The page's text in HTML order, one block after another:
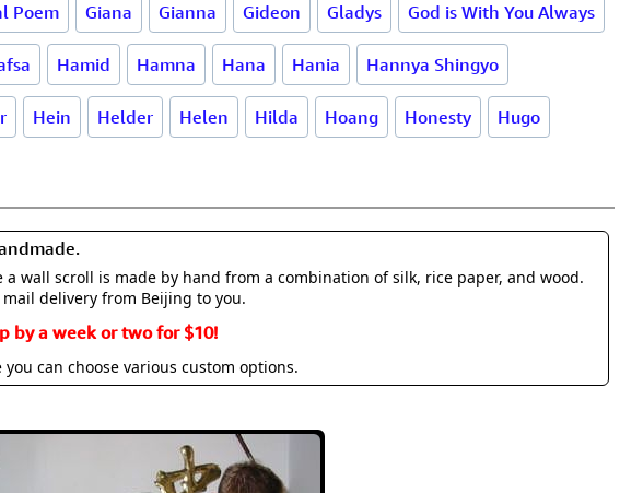
Poem Giana Gianna Gideon Gladys God is With You Always
Hamid Hamna Hana Hania Hannya Shingyo
Hein Helder Helen Hilda Hoang Honesty Hugo
scroll is made by hand from a combination of silk, rice paper, and wood.
delivery from Beijing to you.
by a week or two for $10!
can choose various custom options.